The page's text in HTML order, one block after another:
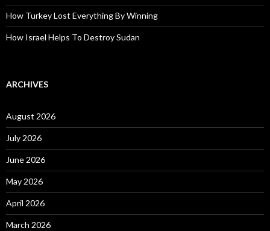
How Turkey Lost Everything By Winning
How Israel Helps To Destroy Sudan
ARCHIVES
August 2026
July 2026
June 2026
May 2026
April 2026
March 2026